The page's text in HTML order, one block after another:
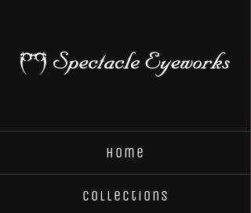
content
Home
Collections